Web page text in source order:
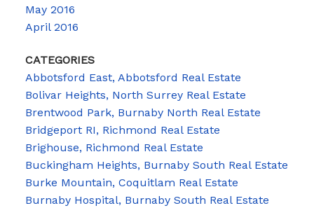
May 2016
April 2016
CATEGORIES
Abbotsford East, Abbotsford Real Estate
Bolivar Heights, North Surrey Real Estate
Brentwood Park, Burnaby North Real Estate
Bridgeport RI, Richmond Real Estate
Brighouse, Richmond Real Estate
Buckingham Heights, Burnaby South Real Estate
Burke Mountain, Coquitlam Real Estate
Burnaby Hospital, Burnaby South Real Estate